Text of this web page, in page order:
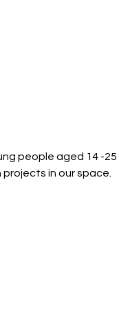
people aged 14 -25
in our space.